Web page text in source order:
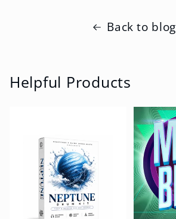
Back to blog
Helpful Products